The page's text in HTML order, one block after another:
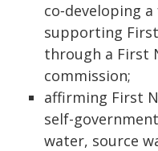
co‑developing
supporting
through a First
commission;
affirming First
self-
water, source